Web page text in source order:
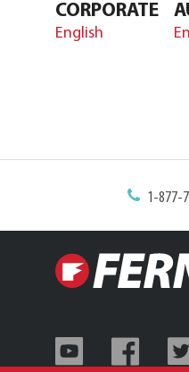
CORPORATE
English
1-877-